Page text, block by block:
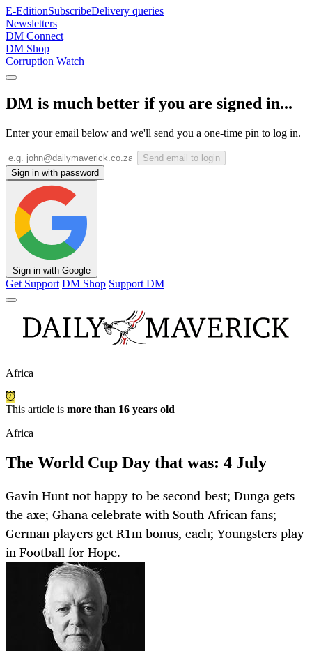
E-EditionSubscribeDelivery queries
Newsletters
DM Connect
DM Shop
Corruption Watch
DM is much better if you are signed in...
Enter your email below and we'll send you a one-time pin to log in.
Send email to login
Sign in with password
Sign in with Google
Get Support DM Shop Support DM
Africa
This article is more than 16 years old
Africa
The World Cup Day that was: 4 July
Gavin Hunt not happy to be second-best; Dunga gets
the axe; Ghana celebrate with South African fans;
German players get R1m bonus, each; Youngsters play
in Football for Hope.